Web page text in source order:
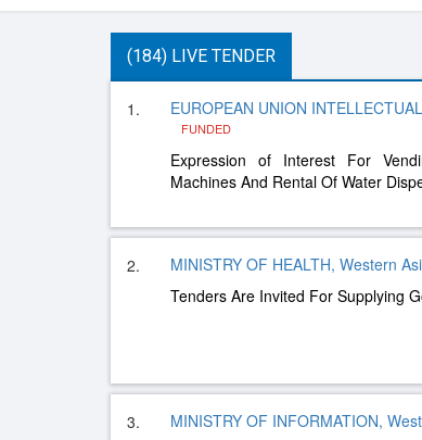
(184) LIVE TENDER
1. EUROPEAN UNION
FUNDED
Expression of Interest For
Machines And Rental Of Water
2.
MINISTRY OF HEALTH, Western
Tenders Are Invited For Supplying
3.
MINISTRY OF INFORMATION,